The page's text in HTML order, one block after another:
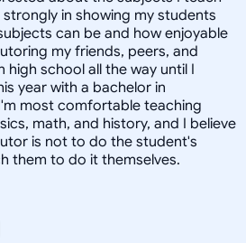
in showing my students
can be and how enjoyable
my friends, peers, and
high school all the way until I
year with a bachelor in
most comfortable teaching
math, and history, and I believe
is not to do the student's
them to do it themselves.